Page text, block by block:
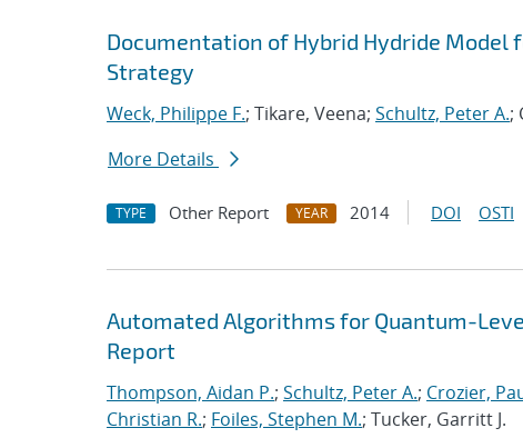
Documentation of Hybrid Hydride
Strategy
Weck, Philippe F.; Tikare, Veena; Schultz, Peter A.;
More Details
TYPE Other Report YEAR 2014 DOI OSTI
Automated Algorithms for Quantum-
Report
Thompson, Aidan P.; Schultz, Peter A.; Crozier,
Christian R.; Foiles, Stephen M.; Tucker, Garritt J.